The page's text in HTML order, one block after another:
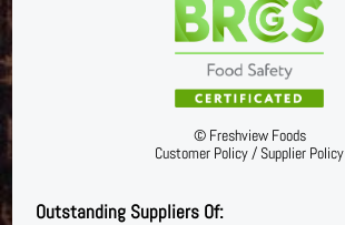
© Freshview Foods
Customer Policy/Supplier Policy
Outstanding Suppliers Of: